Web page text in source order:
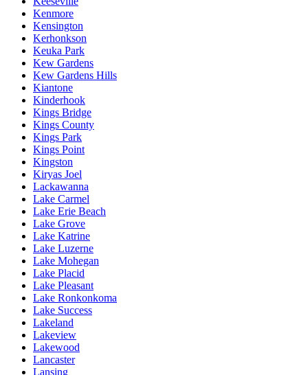
Kenmore
Kensington
Kerhonkson
Keuka Park
Kew Gardens
Kew Gardens Hills
Kiantone
Kinderhook
Kings Bridge
Kings County
Kings Park
Kings Point
Kingston
Kiryas Joel
Lackawanna
Lake Carmel
Lake Erie Beach
Lake Grove
Lake Katrine
Lake Luzerne
Lake Mohegan
Lake Placid
Lake Pleasant
Lake Ronkonkoma
Lake Success
Lakeland
Lakeview
Lakewood
Lancaster
Lansing